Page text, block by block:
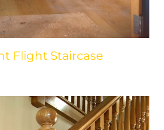
Flight Staircase